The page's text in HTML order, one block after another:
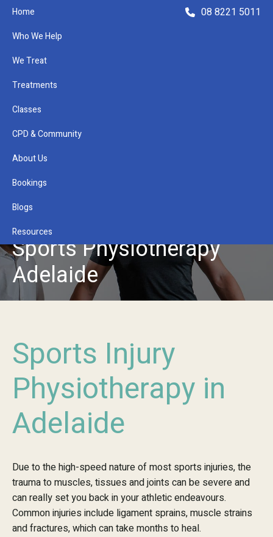
08 8221 5011
Home
Who We Help
We Treat
Treatments
Classes
CPD & Community
About Us
Bookings
Blogs
Resources
Sports Physiotherapy
Adelaide
Sports Injury
Physiotherapy in
Adelaide
Due to the high-speed nature of most sports injuries, the
trauma to muscles, tissues and joints can be severe and
can really set you back in your athletic endeavours.
Common injuries include ligament sprains, muscle strains
and fractures, which can take months to heal.